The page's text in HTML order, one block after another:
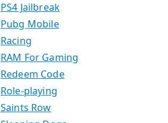
PS4 Jailbreak
Pubg Mobile
Racing
RAM For Gaming
Redeem Code
Role-playing
Saints Row